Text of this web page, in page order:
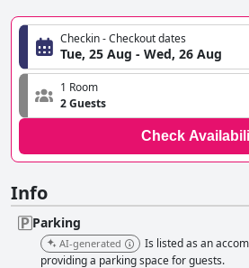
Checkin - Checkout dates
Tue, 25 Aug - Wed, 26 Aug
1 Room
2 Guests
Check
Info
Parking
AI-generated
Is listed as an
providing a parking space for guests.